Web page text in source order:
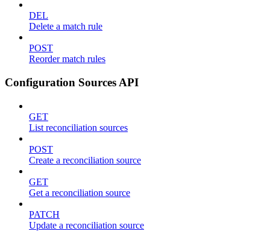
DEL
Delete a match rule
POST
Reorder match rules
Configuration Sources API
GET
List reconciliation sources
POST
Create a reconciliation source
GET
Get a reconciliation source
PATCH
Update a reconciliation source